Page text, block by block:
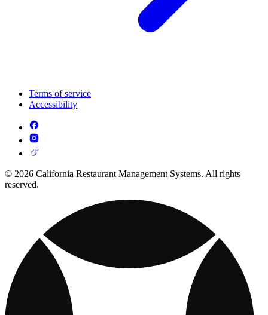
Terms of service
Accessibility
© 2026 California Restaurant Management Systems. All rights
reserved.